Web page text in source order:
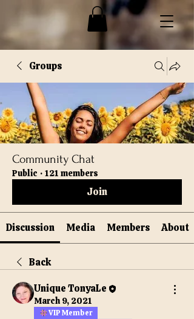
Groups
Community Chat
Public · 121 members
Join
Discussion Media Members About
Back
Unique TonyaLe
March 9, 2021
VIP Member